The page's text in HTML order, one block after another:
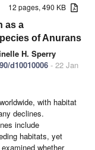
12 pages, 490 KB
as a
of Anurans
H. Sperry
d10010006 - 22 Jan
with habitat
declines.
include
habitats, yet
whether